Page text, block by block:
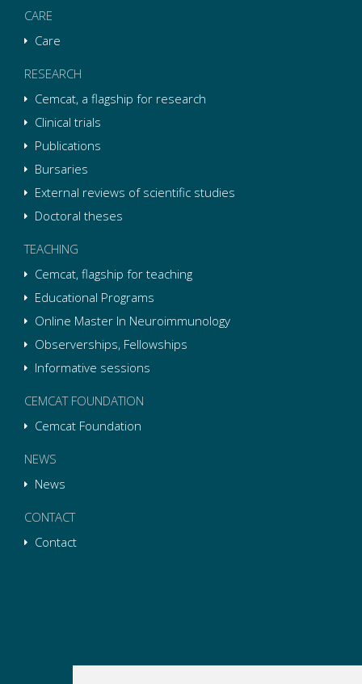
CARE
Care
RESEARCH
Cemcat, a flagship for research
Clinical trials
Publications
Bursaries
External reviews of scientific studies
Doctoral theses
TEACHING
Cemcat, flagship for teaching
Educational Programs
Online Master In Neuroimmunology
Observerships, Fellowships
Informative sessions
CEMCAT FOUNDATION
Cemcat Foundation
NEWS
News
CONTACT
Contact